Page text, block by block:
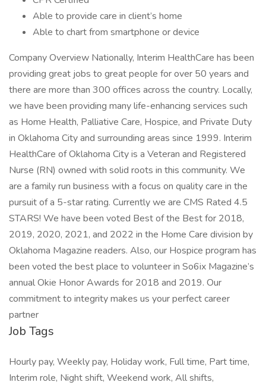
Able to provide care in client’s home
Able to chart from smartphone or device
Company Overview Nationally, Interim HealthCare has been
providing great jobs to great people for over 50 years and
there are more than 300 offices across the country. Locally,
we have been providing many life-enhancing services such
as Home Health, Palliative Care, Hospice, and Private Duty
in Oklahoma City and surrounding areas since 1999. Interim
HealthCare of Oklahoma City is a Veteran and Registered
Nurse (RN) owned with solid roots in this community. We
are a family run business with a focus on quality care in the
pursuit of a 5-star rating. Currently we are CMS Rated 4.5
STARS! We have been voted Best of the Best for 2018,
2019, 2020, 2021, and 2022 in the Home Care division by
Oklahoma Magazine readers. Also, our Hospice program has
been voted the best place to volunteer in So6ix Magazine’s
annual Okie Honor Awards for 2018 and 2019. Our
commitment to integrity makes us your perfect career
partner
Job Tags
Hourly pay, Weekly pay, Holiday work, Full time, Part time,
Interim role, Night shift, Weekend work, All shifts,